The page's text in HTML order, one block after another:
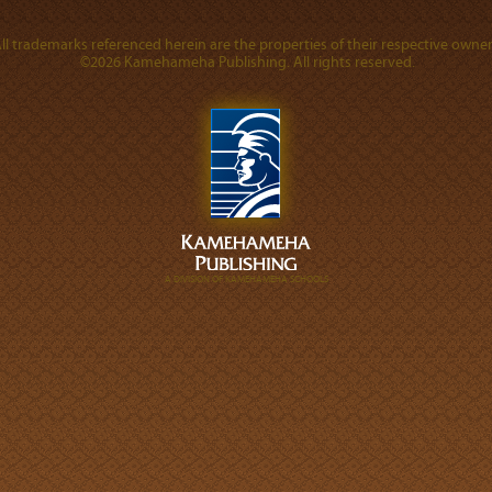
trademarks referenced herein are the properties of their respective
©2026 Kamehameha Publishing. All rights reserved.
A DIVISION OF KAMEHAMEHA SCHOOLS